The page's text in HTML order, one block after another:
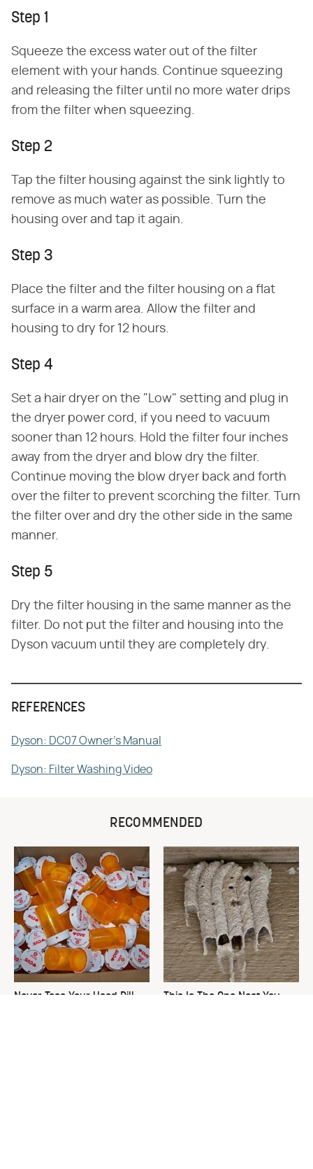
Step 1
Squeeze the excess water out of the filter
element with your hands. Continue squeezing
and releasing the filter until no more water drips
from the filter when squeezing.
Step 2
Tap the filter housing against the sink lightly to
remove as much water as possible. Turn the
housing over and tap it again.
Step 3
Place the filter and the filter housing on a flat
surface in a warm area. Allow the filter and
housing to dry for 12 hours.
Step 4
Set a hair dryer on the "Low" setting and plug in
the dryer power cord, if you need to vacuum
sooner than 12 hours. Hold the filter four inches
away from the dryer and blow dry the filter.
Continue moving the blow dryer back and forth
over the filter to prevent scorching the filter. Turn
the filter over and dry the other side in the same
manner.
Step 5
Dry the filter housing in the same manner as the
filter. Do not put the filter and housing into the
Dyson vacuum until they are completely dry.
REFERENCES
Dyson: DC07 Owner's Manual
Dyson: Filter Washing Video
RECOMMENDED
Never Toss Your Used Pill
This Is The One Nest You